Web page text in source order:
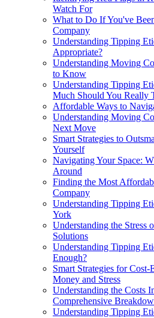
Watch For
What to Do If You've
Company
Understanding Tipping
Appropriate?
Understanding Moving
to Know
Understanding Tipping
Much Should You Really
Affordable Ways to
Understanding Moving
Next Move
Smart Strategies to
Yourself
Navigating Your Space:
Around
Finding the Most
Company
Understanding Tipping
York
Understanding the Stress
Solutions
Understanding Tipping
Enough?
Smart Strategies for
Money and Stress
Understanding the Costs
Comprehensive
Understanding Tipping